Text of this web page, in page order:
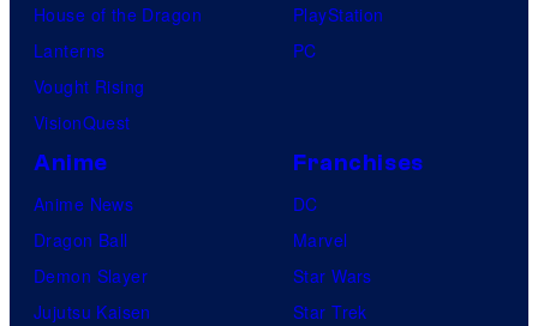
House of the Dragon
Lanterns
Vought Rising
VisionQuest
PlayStation
PC
Anime
Anime News
Dragon Ball
Demon Slayer
Jujutsu Kaisen
Franchises
DC
Marvel
Star Wars
Star Trek